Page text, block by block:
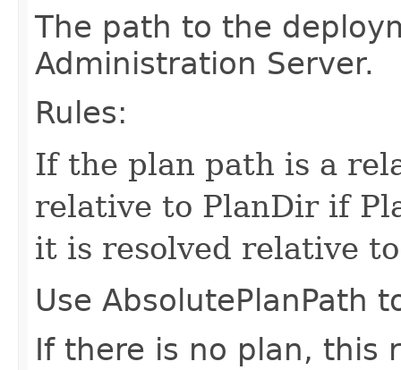
The path to the
Administration Server.
Rules:
If the plan path is a
relative to PlanDir if
it is resolved relative
Use AbsolutePlanPath
If there is no plan, this